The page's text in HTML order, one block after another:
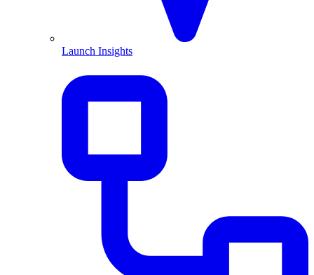
Launch Insights